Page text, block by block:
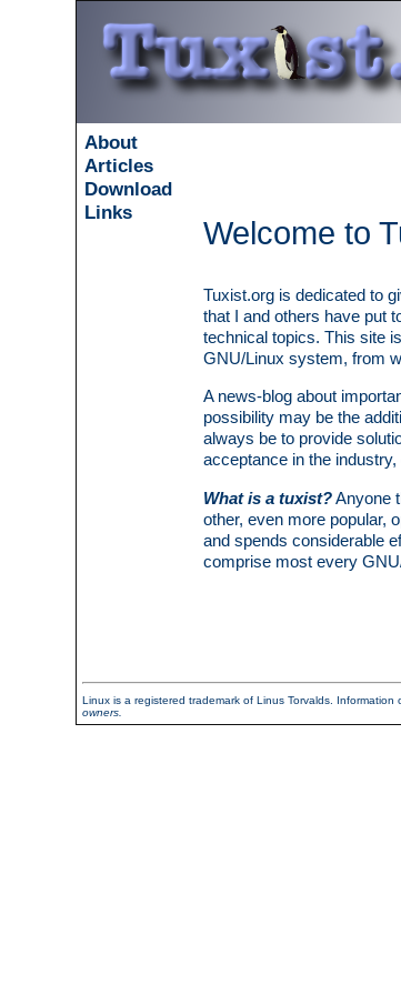
About
Articles
Download
Links
Welcome to
Tuxist.org is dedicated to
that I and others have put
technical topics. This site
GNU/Linux system, from
A news-blog about
possibility may be the
always be to provide
acceptance in the
What is a tuxist?Anyone
other, even more popular,
and spends considerable
comprise most every
Linux is a registered trademark of Linus Torvalds.
owners.